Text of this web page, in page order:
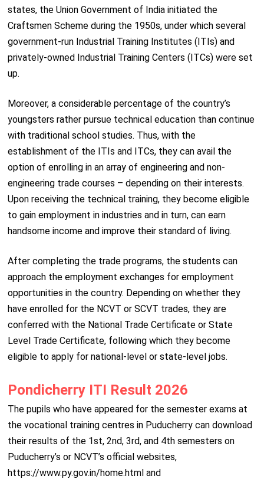
states, the Union Government of India initiated the
Craftsmen Scheme during the 1950s, under which several
government-run Industrial Training Institutes (ITIs) and
privately-owned Industrial Training Centers (ITCs) were set
up.
Moreover, a considerable percentage of the country’s
youngsters rather pursue technical education than continue
with traditional school studies. Thus, with the
establishment of the ITIs and ITCs, they can avail the
option of enrolling in an array of engineering and non-
engineering trade courses – depending on their interests.
Upon receiving the technical training, they become eligible
to gain employment in industries and in turn, can earn
handsome income and improve their standard of living.
After completing the trade programs, the students can
approach the employment exchanges for employment
opportunities in the country. Depending on whether they
have enrolled for the NCVT or SCVT trades, they are
conferred with the National Trade Certificate or State
Level Trade Certificate, following which they become
eligible to apply for national-level or state-level jobs.
Pondicherry ITI Result 2026
The pupils who have appeared for the semester exams at
the vocational training centres in Puducherry can download
their results of the 1st, 2nd, 3rd, and 4th semesters on
Puducherry’s or NCVT’s official websites,
https://www.py.gov.in/home.html and